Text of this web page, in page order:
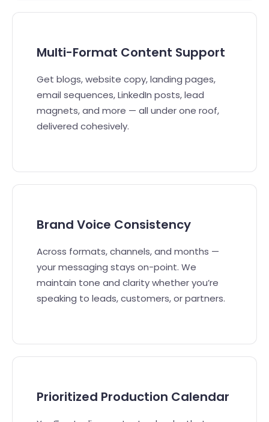
Multi-Format Content Support
Get blogs, website copy, landing pages,
email sequences, LinkedIn posts, lead
magnets, and more — all under one roof,
delivered cohesively.
Brand Voice Consistency
Across formats, channels, and months —
your messaging stays on-point. We
maintain tone and clarity whether you’re
speaking to leads, customers, or partners.
Prioritized Production Calendar